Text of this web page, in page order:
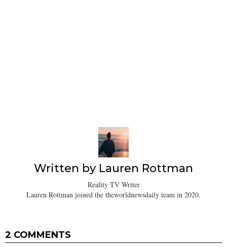
Written by Lauren Rottman
Reality TV Writer
Lauren Rottman joined the theworldnewsdaily team in 2020.
2 COMMENTS